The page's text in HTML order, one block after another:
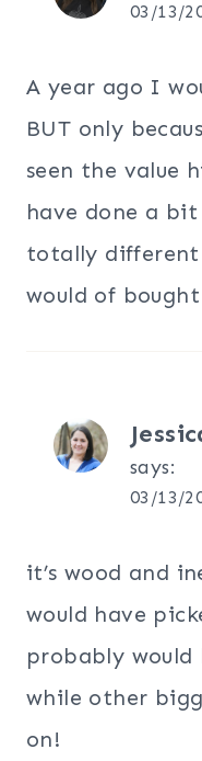
03/13/
A year ago I
BUT only
seen the value
have done a
totally
would of
says:
03/13/
it’s wood and
would have
probably would
while other
on!